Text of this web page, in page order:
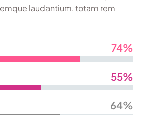
laudantium, totam rem
74%
55%
64%